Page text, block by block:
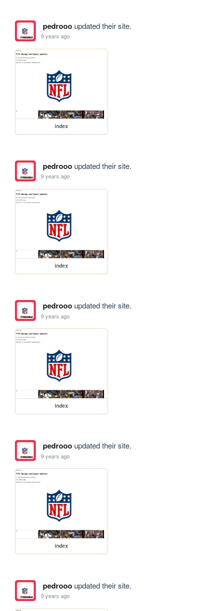
pedroooupdated their site.
9 years ago
index
pedroooupdated their site.
9 years ago
index
pedroooupdated their site.
9 years ago
index
pedroooupdated their site.
9 years ago
index
pedroooupdated their site.
9 years ago